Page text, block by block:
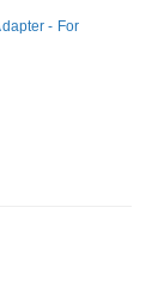
- For